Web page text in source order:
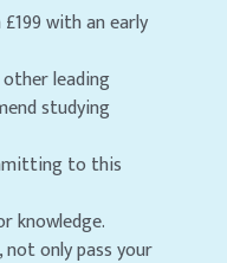
with an early
leading
studying
to this
knowledge.
not only pass your